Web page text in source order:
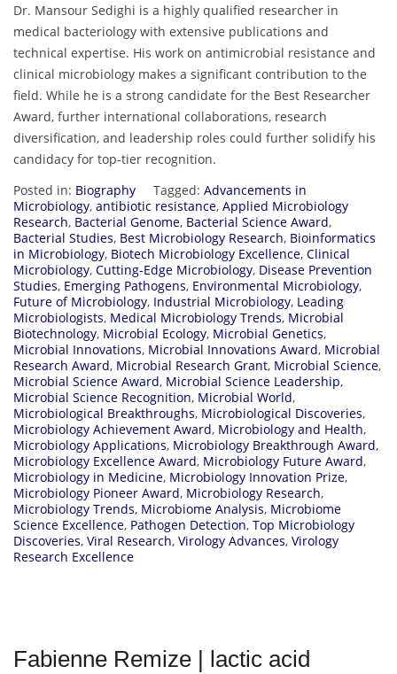
Dr. Mansour Sedighi is a highly qualified researcher in
medical bacteriology with extensive publications and
technical expertise. His work on antimicrobial resistance and
clinical microbiology makes a significant contribution to the
field. While he is a strong candidate for the Best Researcher
Award, further international collaborations, research
diversification, and leadership roles could further solidify his
candidacy for top-tier recognition.
Posted in: Biography Tagged: Advancements in
Microbiology, antibiotic resistance, Applied Microbiology
Research, Bacterial Genome, Bacterial Science Award,
Bacterial Studies, Best Microbiology Research, Bioinformatics
in Microbiology, Biotech Microbiology Excellence, Clinical
Microbiology, Cutting-Edge Microbiology, Disease Prevention
Studies, Emerging Pathogens, Environmental Microbiology,
Future of Microbiology, Industrial Microbiology, Leading
Microbiologists, Medical Microbiology Trends, Microbial
Biotechnology, Microbial Ecology, Microbial Genetics,
Microbial Innovations, Microbial Innovations Award, Microbial
Research Award, Microbial Research Grant, Microbial Science,
Microbial Science Award, Microbial Science Leadership,
Microbial Science Recognition, Microbial World,
Microbiological Breakthroughs, Microbiological Discoveries,
Microbiology Achievement Award, Microbiology and Health,
Microbiology Applications, Microbiology Breakthrough Award,
Microbiology Excellence Award, Microbiology Future Award,
Microbiology in Medicine, Microbiology Innovation Prize,
Microbiology Pioneer Award, Microbiology Research,
Microbiology Trends, Microbiome Analysis, Microbiome
Science Excellence, Pathogen Detection, Top Microbiology
Discoveries, Viral Research, Virology Advances, Virology
Research Excellence
Fabienne Remize | lactic acid